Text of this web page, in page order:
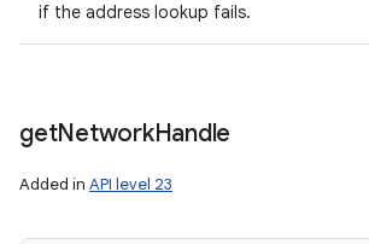
if the address lookup fails.
getNetworkHandle
Added in API level 23